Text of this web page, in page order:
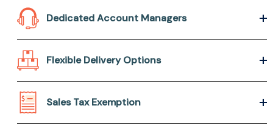
Dedicated Account Managers
Flexible Delivery Options
Sales Tax Exemption